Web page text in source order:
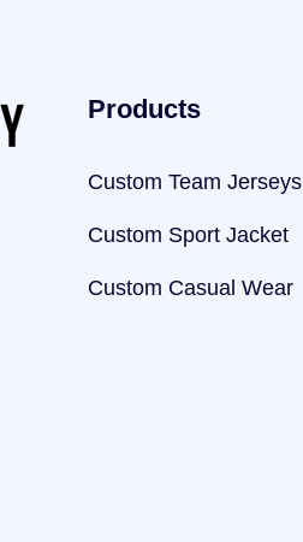
Products
Custom Team Jerseys
Custom Sport Jacket
Custom Casual Wear